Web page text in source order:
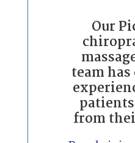
Our
team has
from